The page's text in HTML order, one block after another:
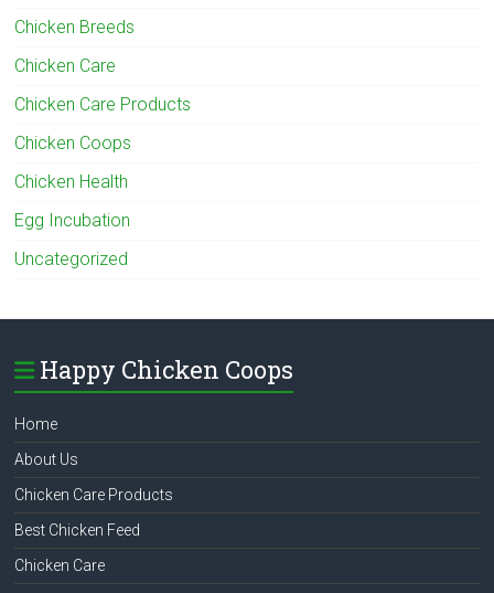
Chicken Breeds
Chicken Care
Chicken Care Products
Chicken Coops
Chicken Health
Egg Incubation
Uncategorized
Happy Chicken Coops
Home
About Us
Chicken Care Products
Best Chicken Feed
Chicken Care